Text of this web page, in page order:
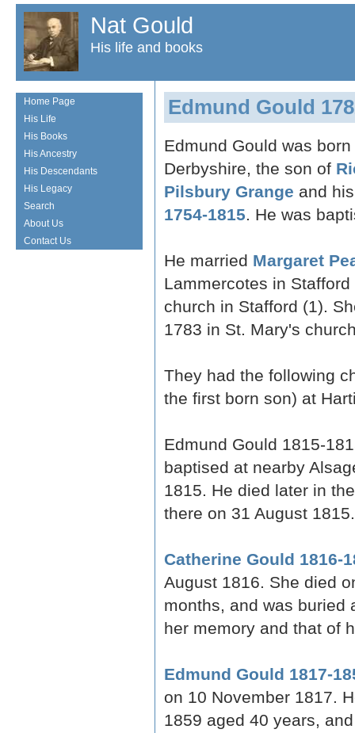
Nat Gould
His life and books
Edmund Gould
Edmund Gould was
Derbyshire, the son of
Pilsbury Grange and
1754-1815. He was
He married Margaret
Lammercotes in
church in Stafford (1).
1783 in St. Mary's
They had the following
the first born son) at
Edmund Gould 1815-
baptised at nearby
1815. He died later in
there on 31 August 1815.
Catherine Gould 1816-
August 1816. She died
months, and was buried
her memory and that of
Edmund Gould 1817-
on 10 November 1817.
1859 aged 40 years,
Home Page
His Life
His Books
His Ancestry
His Descendants
His Legacy
Search
About Us
Contact Us